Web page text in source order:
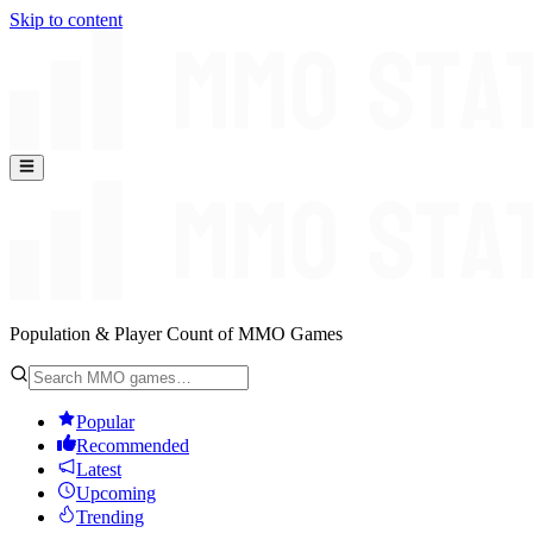
Skip to content
Population & Player Count of MMO Games
Popular
Recommended
Latest
Upcoming
Trending